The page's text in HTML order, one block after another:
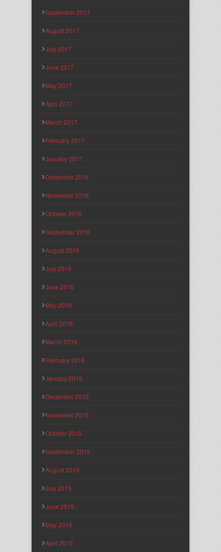
September 2017
August 2017
July 2017
June 2017
May 2017
April 2017
March 2017
February 2017
January 2017
December 2016
November 2016
October 2016
September 2016
August 2016
July 2016
June 2016
May 2016
April 2016
March 2016
February 2016
January 2016
December 2015
November 2015
October 2015
September 2015
August 2015
July 2015
June 2015
May 2015
April 2015